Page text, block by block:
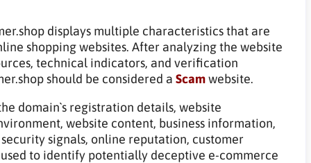
displays multiple characteristics that are
shopping websites. After analyzing the website
technical indicators, and verification
should be considered a Scamwebsite.
domain`s registration details, website
website content, business information,
signals, online reputation, customer
to identify potentially deceptive e-commerce